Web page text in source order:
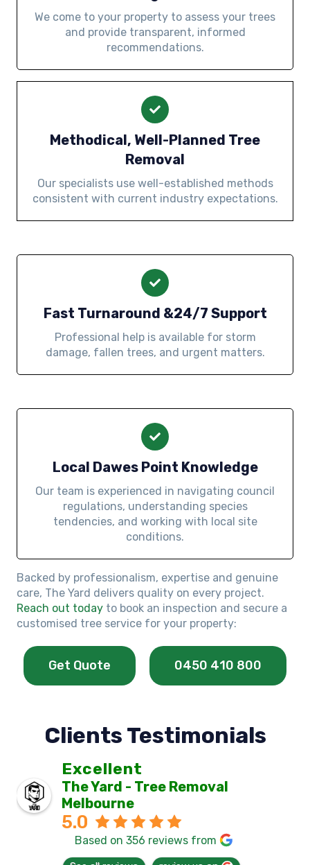
We come to your property to assess your trees
and provide transparent, informed
recommendations.
Methodical, Well-Planned Tree
Removal
Our specialists use well-established methods
consistent with current industry expectations.
Fast Turnaround &24/7 Support
Professional help is available for storm
damage, fallen trees, and urgent matters.
Local Dawes Point Knowledge
Our team is experienced in navigating council
regulations, understanding species
tendencies, and working with local site
conditions.
Backed by professionalism, expertise and genuine
care, The Yard delivers quality on every project.
Reach out today to book an inspection and secure a
customised tree service for your property:
Get Quote 0450 410 800
Clients Testimonials
Excellent
The Yard - Tree Removal
Melbourne
5.0
Based on 356 reviews from